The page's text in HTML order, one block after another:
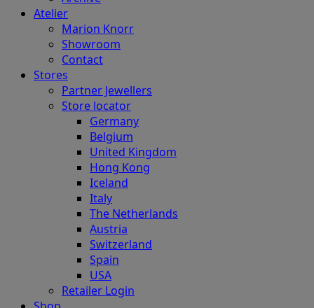
Atelier
Marion Knorr
Showroom
Contact
Stores
Partner Jewellers
Store locator
Germany
Belgium
United Kingdom
Hong Kong
Iceland
Italy
The Netherlands
Austria
Switzerland
Spain
USA
Retailer Login